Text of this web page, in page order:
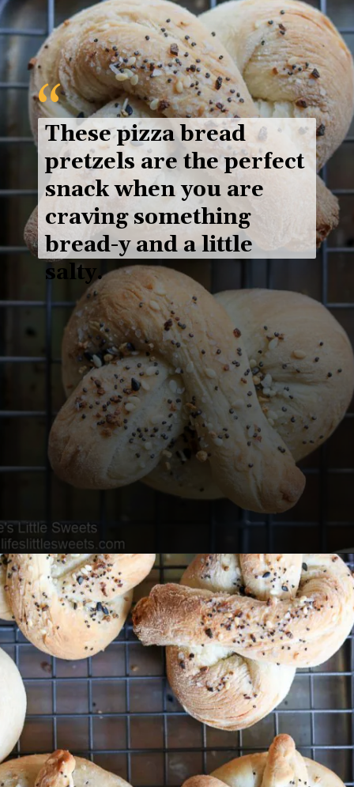
These pizza bread
pretzels are the perfect
snack when you are
craving something
bread-y and a little
salty.
“
Opening https://www.lifeslittlesweets.com/pizza-bread-pretzels/